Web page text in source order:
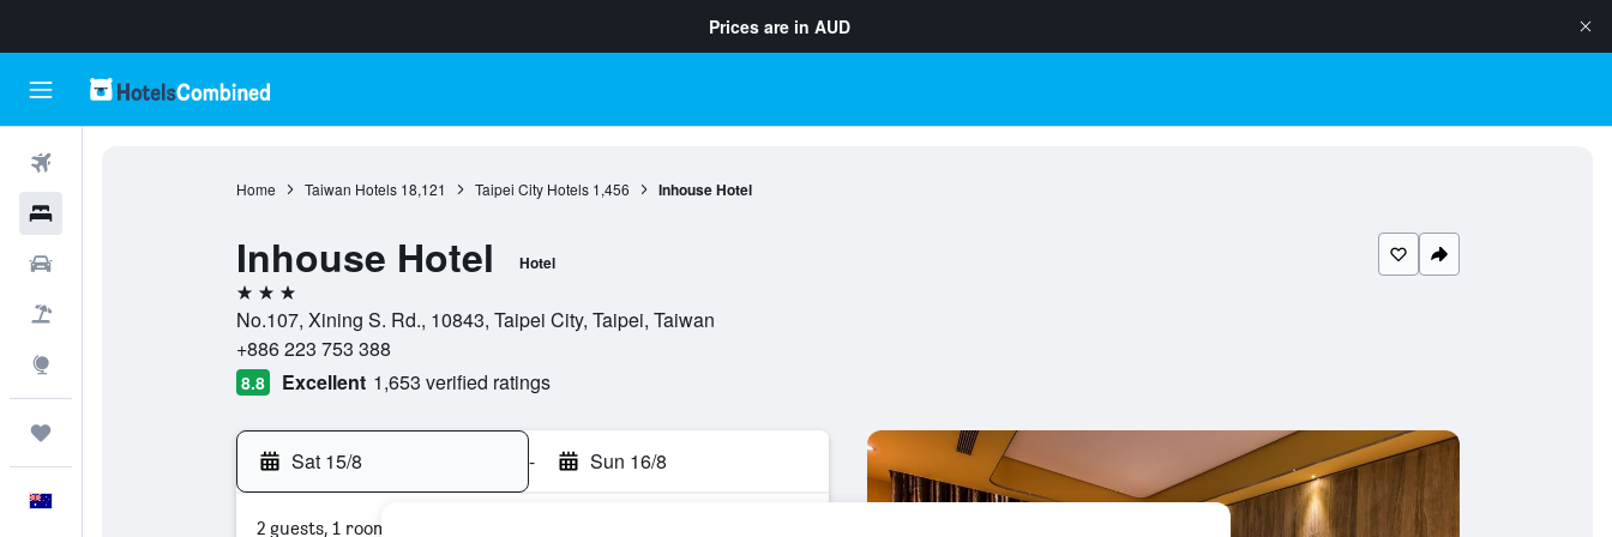
Prices are in AUD
Home Taiwan Hotels 18,121 Taipei City Hotels 1,456 Inhouse Hotel
Inhouse Hotel Hotel
3 stars
No.107, Xining S. Rd., 10843, Taipei City, Taipei, Taiwan
+886 223 753 388
8.8 Excellent 1,653 verified ratings
Sat 15/8 - Sun 16/8
2 guests, 1 room